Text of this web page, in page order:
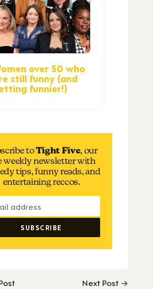
over 50 who
still funny (and
funnier!)
toTight Five, our
weekly newsletter with
tips, funny reads, and
entertaining reccos.
Next Post →